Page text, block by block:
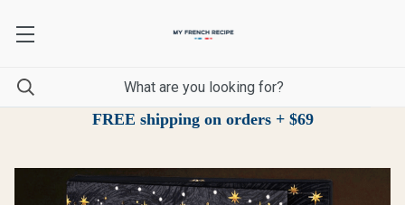
FREE shipping on orders + $69